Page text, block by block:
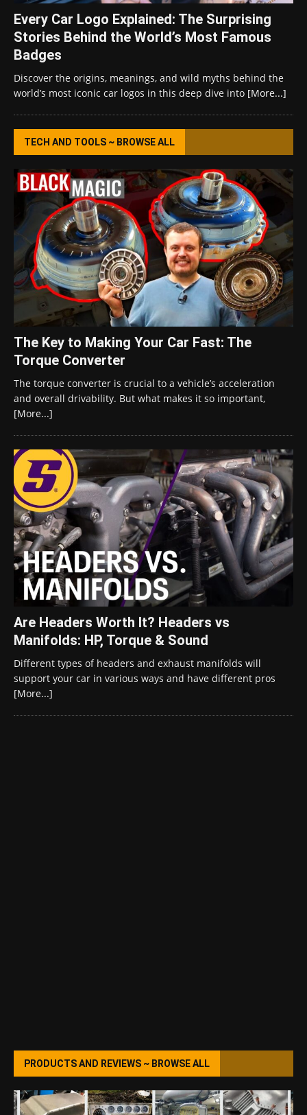
Every Car Logo Explained: The Surprising
Stories Behind the World’s Most Famous
Badges
Discover the origins, meanings, and wild myths behind the
world’s most iconic car logos in this deep dive into [More...]
TECH AND TOOLS ~ BROWSE ALL
The Key to Making Your Car Fast: The
Torque Converter
The torque converter is crucial to a vehicle’s acceleration
and overall drivability. But what makes it so important,
[More...]
Are Headers Worth It? Headers vs
Manifolds: HP, Torque & Sound
Different types of headers and exhaust manifolds will
support your car in various ways and have different pros
[More...]
PRODUCTS AND REVIEWS ~ BROWSE ALL